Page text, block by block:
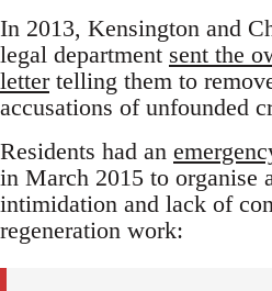
In 2013, Kensington and
legal department sent the
lettertelling them to
accusations of unfounded
Residents had an
in March 2015 to organise
intimidation and lack of
regeneration work: